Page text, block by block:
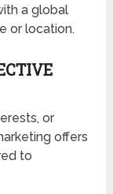
a global
or location.
or
offers
to